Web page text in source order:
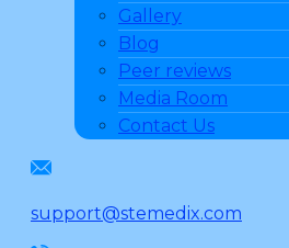
Gallery
Blog
Peer reviews
Media Room
Contact Us
support@stemedix.com